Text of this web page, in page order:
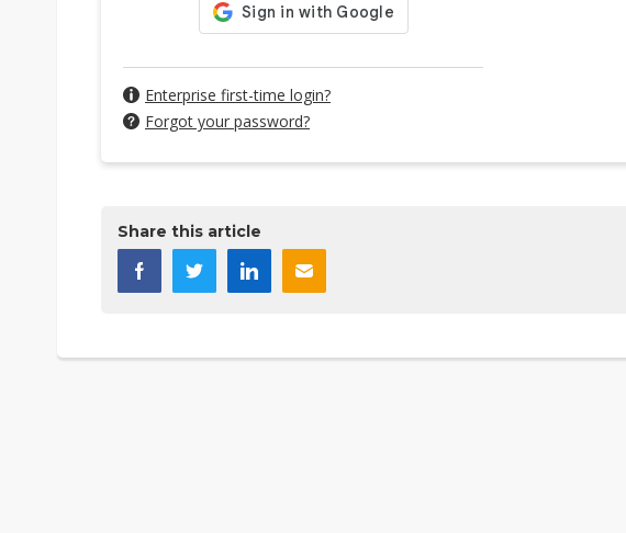
Enterprise first-time login?
Forgot your password?
Share this article